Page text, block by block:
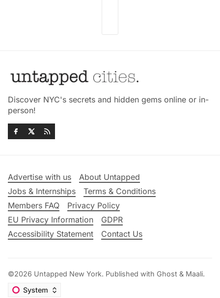
Discover NYC's secrets and hidden gems online or in-
person!
Advertise with us
About Untapped
Jobs & Internships
Terms & Conditions
Members FAQ
Privacy Policy
EU Privacy Information
GDPR
Accessibility Statement
Contact Us
©2026 Untapped New York. Published with Ghost & Maali.